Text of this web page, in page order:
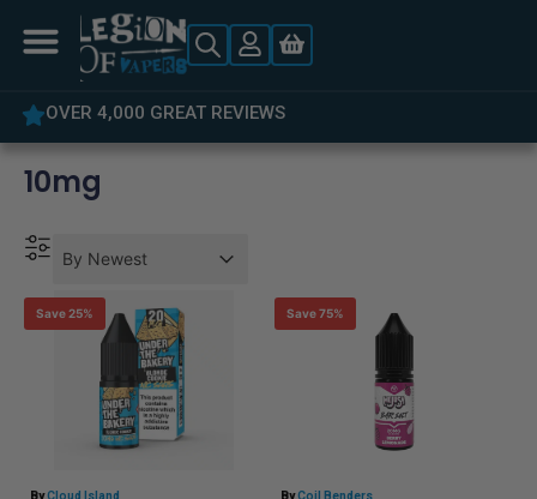
OVER 4,000 GREAT REVIEWS
10mg
By Newest
Product Order
Save 25%
ByCloud Island
Save 75%
ByCoil Benders